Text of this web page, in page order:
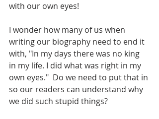
with our own eyes!
I wonder how many of us when
writing our biography need to end it
with, "In my days there was no king
in my life. I did what was right in my
own eyes."  Do we need to put that in
so our readers can understand why
we did such stupid things?